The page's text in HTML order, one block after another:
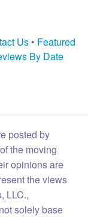
Us • Featured
By Date
posted by
the moving
opinions are
the views
LLC.,
solely base